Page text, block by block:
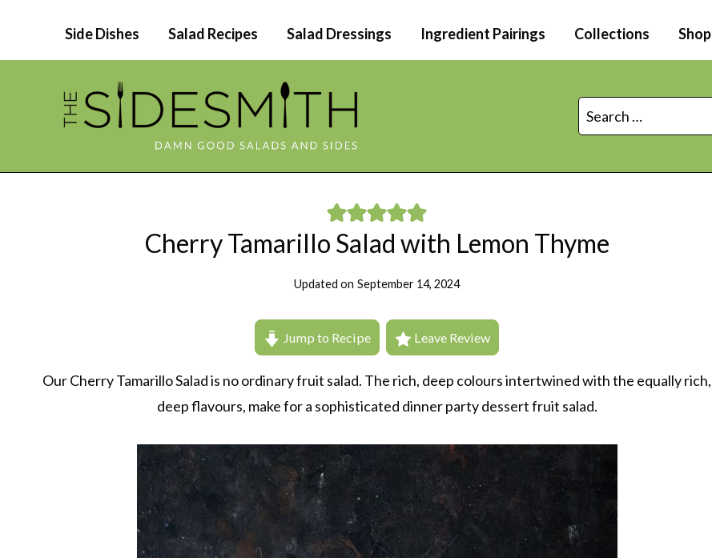
content
Side Dishes Salad Recipes Salad Dressings Ingredient Pairings Collections Shop
Search
for:
Cherry Tamarillo Salad with Lemon Thyme
Updated on September 14, 2024
Jump to Recipe Leave Review
Our Cherry Tamarillo Salad is no ordinary fruit salad. The rich, deep colours intertwined with the equally rich,
deep flavours, make for a sophisticated dinner party dessert fruit salad.